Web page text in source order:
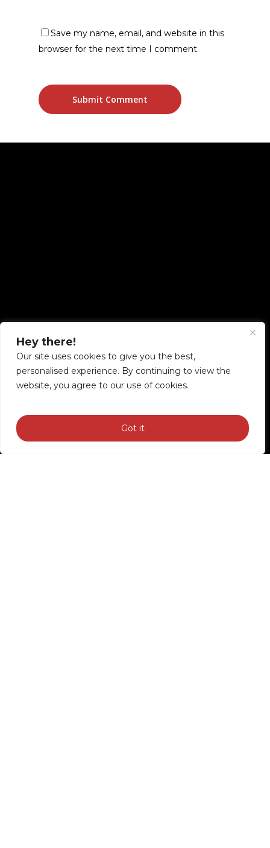
Hey there!
Our site uses cookies to give you the best,
personalised experience. By continuing to view the
website, you agree to our use of cookies.
Got it
Save my name, email, and website in this
browser for the next time I comment.
Good